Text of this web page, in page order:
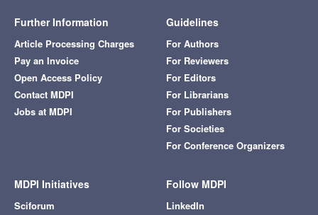
Further Information
Article Processing Charges
Pay an Invoice
Open Access Policy
Contact MDPI
Jobs at MDPI
Guidelines
For Authors
For Reviewers
For Editors
For Librarians
For Publishers
For Societies
For Conference Organizers
MDPI Initiatives
Sciforum
Follow MDPI
LinkedIn